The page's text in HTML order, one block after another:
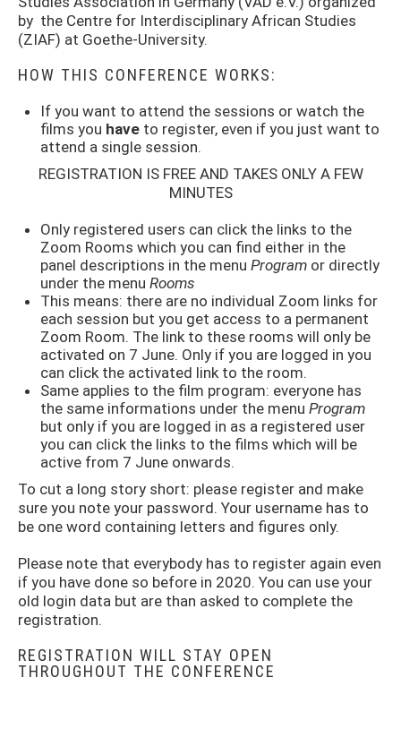
by the Centre for Interdisciplinary African Studies
(ZIAF) at Goethe-University.
HOW THIS CONFERENCE WORKS:
If you want to attend the sessions or watch the
films you have to register, even if you just want to
attend a single session.
REGISTRATION IS FREE AND TAKES ONLY A FEW
MINUTES
Only registered users can click the links to the
Zoom Rooms which you can find either in the
panel descriptions in the menu Program or directly
under the menu Rooms
This means: there are no individual Zoom links for
each session but you get access to a permanent
Zoom Room. The link to these rooms will only be
activated on 7 June. Only if you are logged in you
can click the activated link to the room.
Same applies to the film program: everyone has
the same informations under the menu Program
but only if you are logged in as a registered user
you can click the links to the films which will be
active from 7 June onwards.
To cut a long story short: please register and make
sure you note your password. Your username has to
be one word containing letters and figures only.
Please note that everybody has to register again even
if you have done so before in 2020. You can use your
old login data but are than asked to complete the
registration.
REGISTRATION WILL STAY OPEN
THROUGHOUT THE CONFERENCE